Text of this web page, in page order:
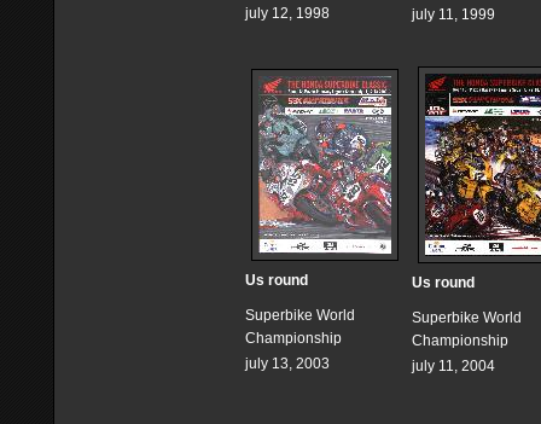
july 12, 1998
july 11, 1999
Us round
Superbike World
Championship
july 13, 2003
Us round
Superbike World
Championship
july 11, 2004